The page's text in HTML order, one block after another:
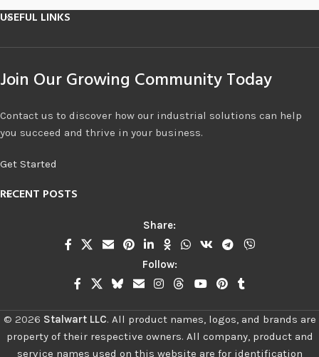
USEFUL LINKS
Join Our Growing Community Today
Contact us to discover how our industrial solutions can help
you succeed and thrive in your business.
Get Started
RECENT POSTS
Share:
Follow:
© 2026 Stalwart LLC. All product names, logos, and brands are
property of their respective owners. All company, product and
service names used on this website are for identification